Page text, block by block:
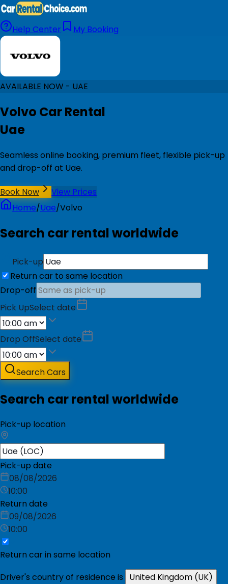
Help Center My Booking
AVAILABLE NOW - UAE
Volvo Car Rental
Uae
Seamless online booking, premium fleet, flexible pick-up
and drop-off at Uae.
Book Now
View Prices
Home/Uae/Volvo
Search car rental worldwide
Pick-up
Return car to same location
Drop-off
Pick UpSelect date
Drop OffSelect date
Search Cars
Search car rental worldwide
Pick-up location
Pick-up date
08/08/2026
10:00
Return date
09/08/2026
10:00
Return car in same location
Driver's country of residence is
United Kingdom (UK)